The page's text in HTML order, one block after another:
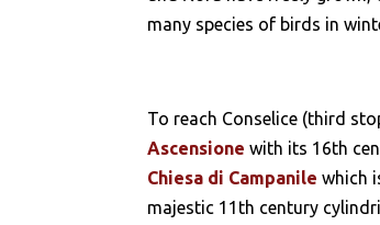
many species of birds in
To reach Conselice (third
Ascensione with its 16th
Chiesa di Campanile which
majestic 11th century